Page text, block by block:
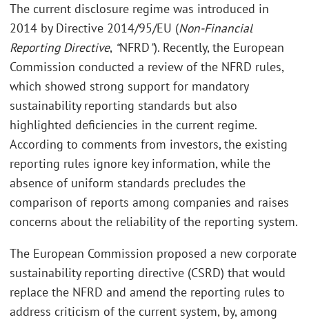
The current disclosure regime was introduced in
2014 by Directive 2014/95/EU (Non-Financial
Reporting Directive, “NFRD”). Recently, the European
Commission conducted a review of the NFRD rules,
which showed strong support for mandatory
sustainability reporting standards but also
highlighted deficiencies in the current regime.
According to comments from investors, the existing
reporting rules ignore key information, while the
absence of uniform standards precludes the
comparison of reports among companies and raises
concerns about the reliability of the reporting system.
The European Commission proposed a new corporate
sustainability reporting directive (CSRD) that would
replace the NFRD and amend the reporting rules to
address criticism of the current system, by, among